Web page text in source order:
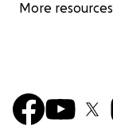
More resources